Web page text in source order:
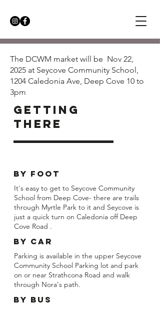
The DCWM market will be Nov 22,
2025 at Seycove Community School,
1204 Caledonia Ave, Deep Cove 10 to
3pm
getting
there
BY FOOT
It's easy to get to Seycove Community
School from Deep Cove- there are trails
through Myrtle Park to it and Seycove is
just a quick turn on Caledonia off Deep
Cove Road .
BY CAR
Parking is available in the upper Seycove
Community School Parking lot and park
on or near Strathcona Road and walk
through Nora's path.
BY bus